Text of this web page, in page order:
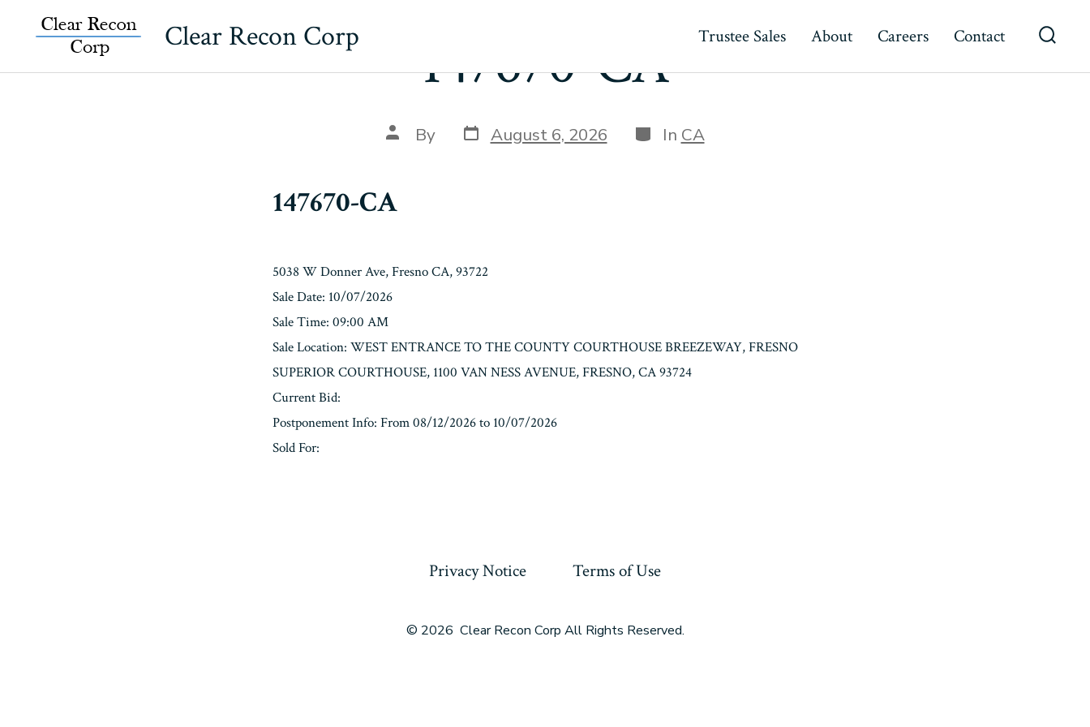
Clear Recon Corp Trustee Sales About Careers Contact
147670-CA
Post
author
By Post
date
August 6, 2026 Categories
In CA
147670-CA
5038 W Donner Ave, Fresno CA, 93722
Sale Date: 10/07/2026
Sale Time: 09:00 AM
Sale Location: WEST ENTRANCE TO THE COUNTY COURTHOUSE BREEZEWAY, FRESNO
SUPERIOR COURTHOUSE, 1100 VAN NESS AVENUE, FRESNO, CA 93724
Current Bid:
Postponement Info: From 08/12/2026 to 10/07/2026
Sold For:
Privacy Notice Terms of Use
© 2026 Clear Recon Corp All Rights Reserved.